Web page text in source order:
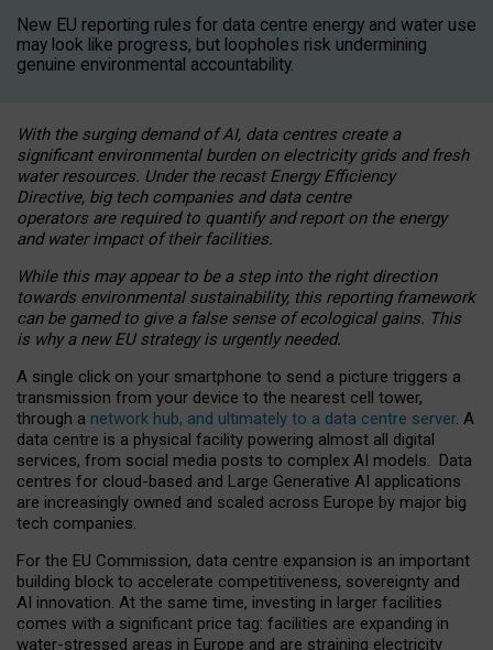
New EU reporting rules for data centre energy and water use
may look like progress, but loopholes risk undermining
genuine environmental accountability.
With the surging demand of AI, data centres create a
significant environmental burden on electricity grids and fresh
water resources. Under the recast Energy Efficiency
Directive, big tech companies and data centre
operators are required to quantify and report on the energy
and water impact of their facilities.
While this may appear to be a step into the right direction
towards environmental sustainability, this reporting framework
can be gamed to give a false sense of ecological gains. This
is why a new EU strategy is urgently needed.
A single click on your smartphone to send a picture triggers a
transmission from your device to the nearest cell tower,
through a network hub, and ultimately to a data centre server. A
data centre is a physical facility powering almost all digital
services, from social media posts to complex AI models. Data
centres for cloud-based and Large Generative AI applications
are increasingly owned and scaled across Europe by major big
tech companies.
For the EU Commission, data centre expansion is an important
building block to accelerate competitiveness, sovereignty and
AI innovation. At the same time, investing in larger facilities
comes with a significant price tag: facilities are expanding in
water-stressed areas in Europe and are straining electricity